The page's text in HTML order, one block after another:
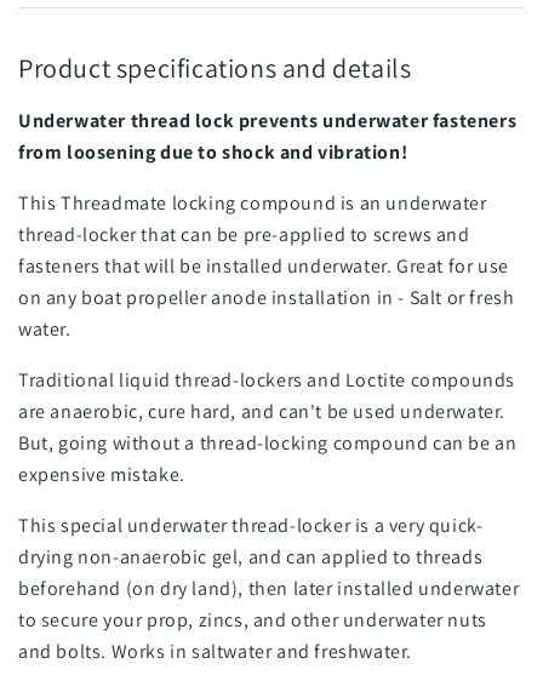
Product specifications and details
Underwater thread lock prevents underwater fasteners
from loosening due to shock and vibration!
This Threadmate locking compound is an underwater
thread-locker that can be pre-applied to screws and
fasteners that will be installed underwater. Great for use
on any boat propeller anode installation in - Salt or fresh
water.
Traditional liquid thread-lockers and Loctite compounds
are anaerobic, cure hard, and can't be used underwater.
But, going without a thread-locking compound can be an
expensive mistake.
This special underwater thread-locker is a very quick-
drying non-anaerobic gel, and can applied to threads
beforehand (on dry land), then later installed underwater
to secure your prop, zincs, and other underwater nuts
and bolts. Works in saltwater and freshwater.